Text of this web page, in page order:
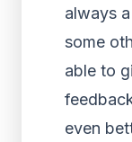
always
some
able to
even